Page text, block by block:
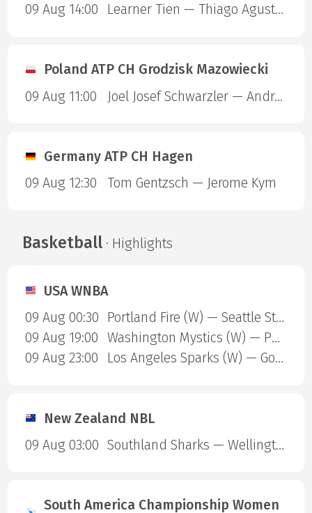
09 Aug 14:00
Learner Tien — Thiago Agustin Tirante
Poland ATP CH Grodzisk Mazowiecki
09 Aug 11:00
Joel Josef Schwarzler — Andrea Guerrieri
Germany ATP CH Hagen
09 Aug 12:30
Tom Gentzsch — Jerome Kym
Basketball· Highlights
USA WNBA
09 Aug 00:30
Portland Fire (W) — Seattle Storm (W)
09 Aug 19:00
Washington Mystics (W) — Phoenix Mercury (W)
09 Aug 23:00
Los Angeles Sparks (W) — Golden State Valkyries (W)
New Zealand NBL
09 Aug 03:00
Southland Sharks — Wellington Saints
South America Championship Women